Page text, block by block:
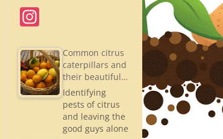
a
gr
a
Common citrus
caterpillars and
their beautiful…
Identifying
pests of citrus
and leaving the
good guys alone